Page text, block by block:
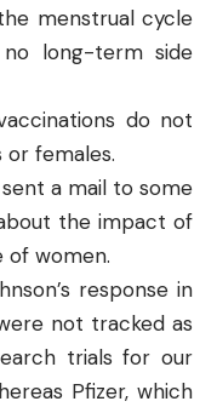
menstrual cycle
long-term side
do not
females.
a mail to some
the impact of
of women.
response in
not tracked as
trials for our
Pfizer, which